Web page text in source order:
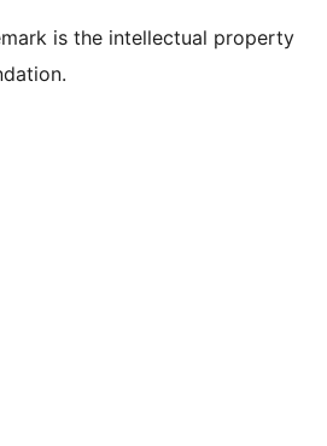
account
account
account
channel
account
is the intellectual property